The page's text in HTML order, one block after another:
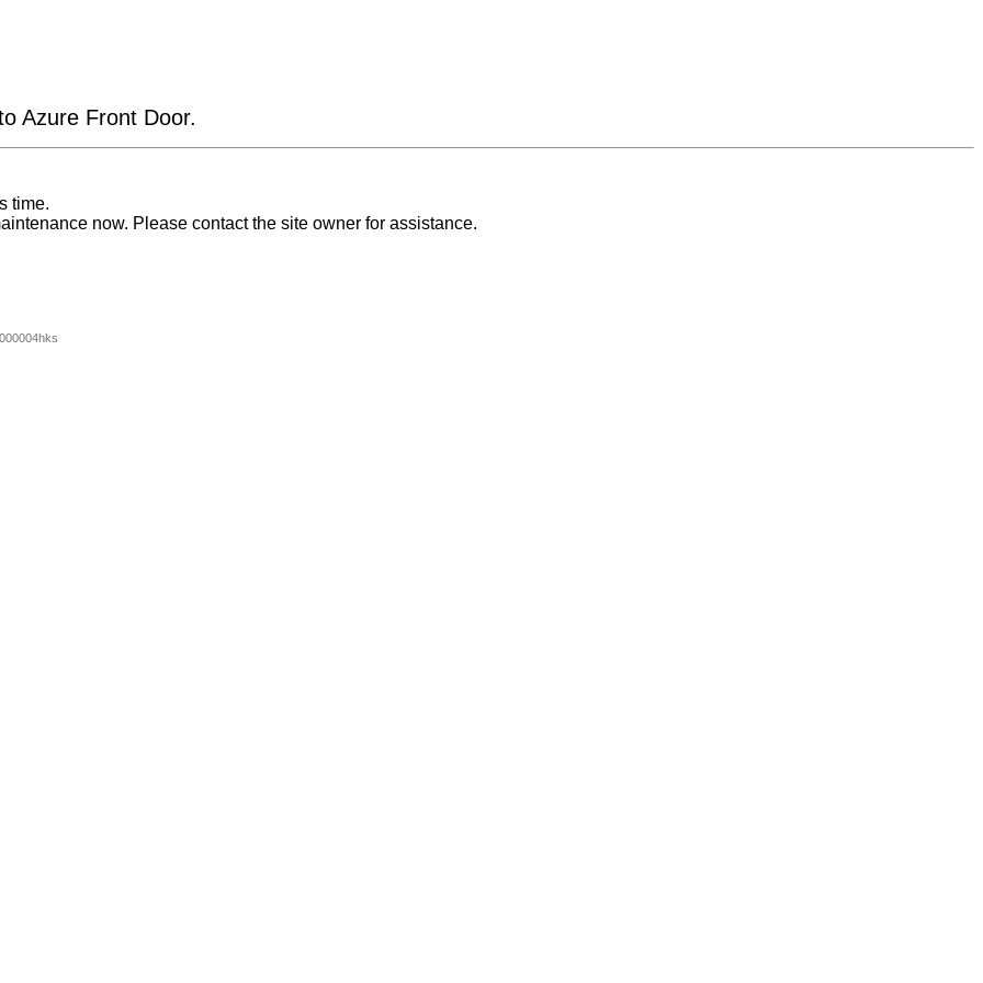
Azure Front Door.
time.
now. Please contact the site owner for assistance.